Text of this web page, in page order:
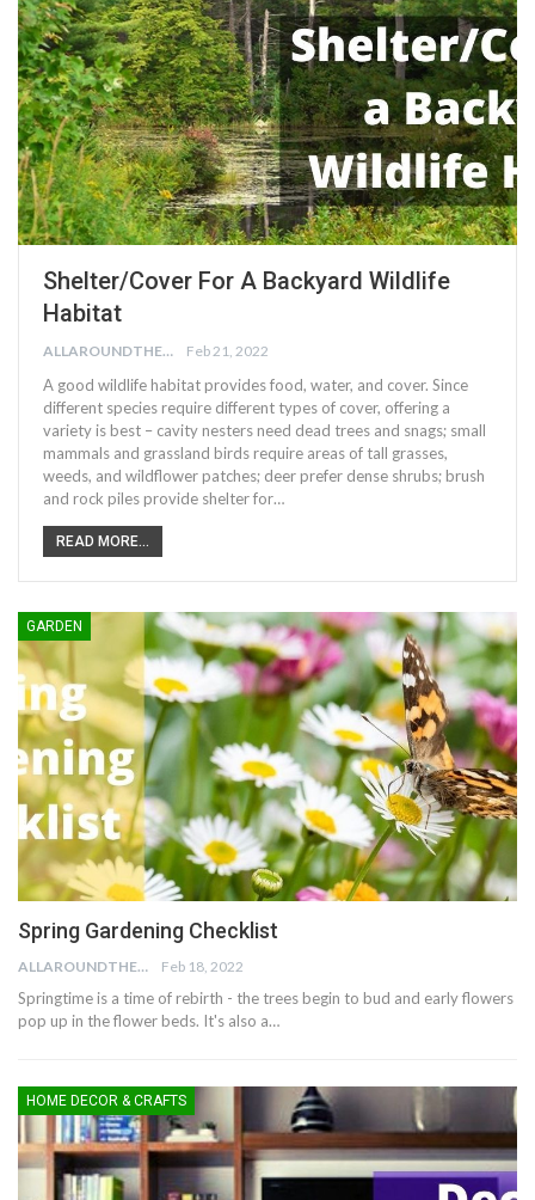
Shelter/Cover For A Backyard Wildlife
Habitat
ALLAROUNDTHE.HOUSE Feb 21, 2022
A good wildlife habitat provides food, water, and cover. Since
different species require different types of cover, offering a
variety is best – cavity nesters need dead trees and snags; small
mammals and grassland birds require areas of tall grasses,
weeds, and wildflower patches; deer prefer dense shrubs; brush
and rock piles provide shelter for…
READ MORE...
GARDEN
Spring Gardening Checklist
ALLAROUNDTHE.HOUSE Feb 18, 2022
Springtime is a time of rebirth - the trees begin to bud and early flowers
pop up in the flower beds. It's also a…
HOME DECOR & CRAFTS